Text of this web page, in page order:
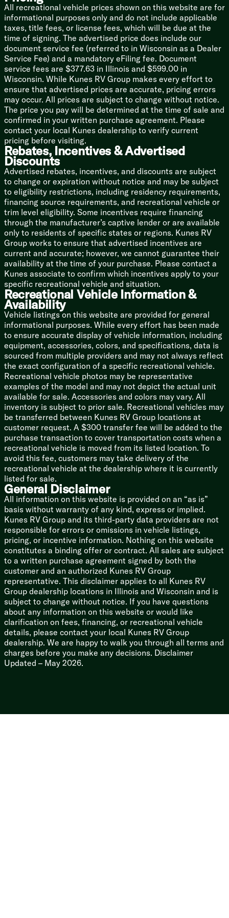
Soft-Close Cabinets
Dining
Flush Floor Kitchen Slide
Pantry LED Strip Motion Light
Solid Surface Countertops
Large Undermount Sink
Rolling Sink Drying Rack
Faucet Pullout Sprayer
12v 19cf Refrigerator
Lusso Range
3.73cf Oven
Residential Microwave
MAXXFan Rain Sensor
Outdoor Cooking (vbm)
Technology & Entertainment
Systems Center
Backup Camera Prep
Multiple USB Charge Stations
Winegard Air 360 Antenna
WiFi Prep
JBL Sound System
HD Smart TV
Sleeping
Light Dimmer Switch
Residential Style Headboard
King Bed
Nightstands
Reading Lights
Bedside Outlets USB Ports
Roller Shades
HD Smart TV
Dresser Flip-Top Storage
Wardrobe
Hardwood Cabinet Doors
Washer Dryer Prep
Bathroom
JBL Speaker
Medicine Cabinet
Solid Surface Vanity Top
Linen Storage
One-Piece Fiberglass Shower
Porcelain Toilet
Soft-close Toilet Seat
MAXXFan
Mechanicals
Battery Disconnect Switch
400w Solar Panel
30-Amp Charge Controller
60# LP Capacity
6kW Gas Generator
50-Amp Detachable Service Cord
RV Airflow Ducted AC
Three AC units 40.5k Total
40k High Capacity Furnace
Heated Docking Station
Electric Gate Valves
Color Coded Numbered Wiring
PEX Plumbing
Water Manifold System
12v Tank Heat Pads
Sewer Hose Storage Tube
Spray Ports Temperature Control
All recreational vehicle prices shown on this website are for
informational purposes only and do not include applicable
taxes, title fees, or license fees, which will be due at the
time of signing. The advertised price does include our
document service fee (referred to in Wisconsin as a Dealer
Service Fee) and a mandatory eFiling fee. Document
service fees are $377.63 in Illinois and $599.00 in
Wisconsin. While Kunes RV Group makes every effort to
ensure that advertised prices are accurate, pricing errors
may occur. All prices are subject to change without notice.
The price you pay will be determined at the time of sale and
confirmed in your written purchase agreement. Please
contact your local Kunes dealership to verify current
pricing before visiting.
Rebates, Incentives & Advertised
Discounts
Advertised rebates, incentives, and discounts are subject
to change or expiration without notice and may be subject
to eligibility restrictions, including residency requirements,
financing source requirements, and recreational vehicle or
trim level eligibility. Some incentives require financing
through the manufacturer’s captive lender or are available
only to residents of specific states or regions. Kunes RV
Group works to ensure that advertised incentives are
current and accurate; however, we cannot guarantee their
availability at the time of your purchase. Please contact a
Kunes associate to confirm which incentives apply to your
specific recreational vehicle and situation.
Recreational Vehicle Information &
Availability
Vehicle listings on this website are provided for general
informational purposes. While every effort has been made
to ensure accurate display of vehicle information, including
equipment, accessories, colors, and specifications, data is
sourced from multiple providers and may not always reflect
the exact configuration of a specific recreational vehicle.
Recreational vehicle photos may be representative
examples of the model and may not depict the actual unit
available for sale. Accessories and colors may vary. All
inventory is subject to prior sale. Recreational vehicles may
be transferred between Kunes RV Group locations at
customer request. A $300 transfer fee will be added to the
purchase transaction to cover transportation costs when a
recreational vehicle is moved from its listed location. To
avoid this fee, customers may take delivery of the
recreational vehicle at the dealership where it is currently
listed for sale.
General Disclaimer
All information on this website is provided on an “as is”
basis without warranty of any kind, express or implied.
Kunes RV Group and its third-party data providers are not
responsible for errors or omissions in vehicle listings,
pricing, or incentive information. Nothing on this website
constitutes a binding offer or contract. All sales are subject
to a written purchase agreement signed by both the
customer and an authorized Kunes RV Group
representative. This disclaimer applies to all Kunes RV
Group dealership locations in Illinois and Wisconsin and is
subject to change without notice. If you have questions
about any information on this website or would like
clarification on fees, financing, or recreational vehicle
details, please contact your local Kunes RV Group
dealership. We are happy to walk you through all terms and
charges before you make any decisions. Disclaimer
Updated – May 2026.